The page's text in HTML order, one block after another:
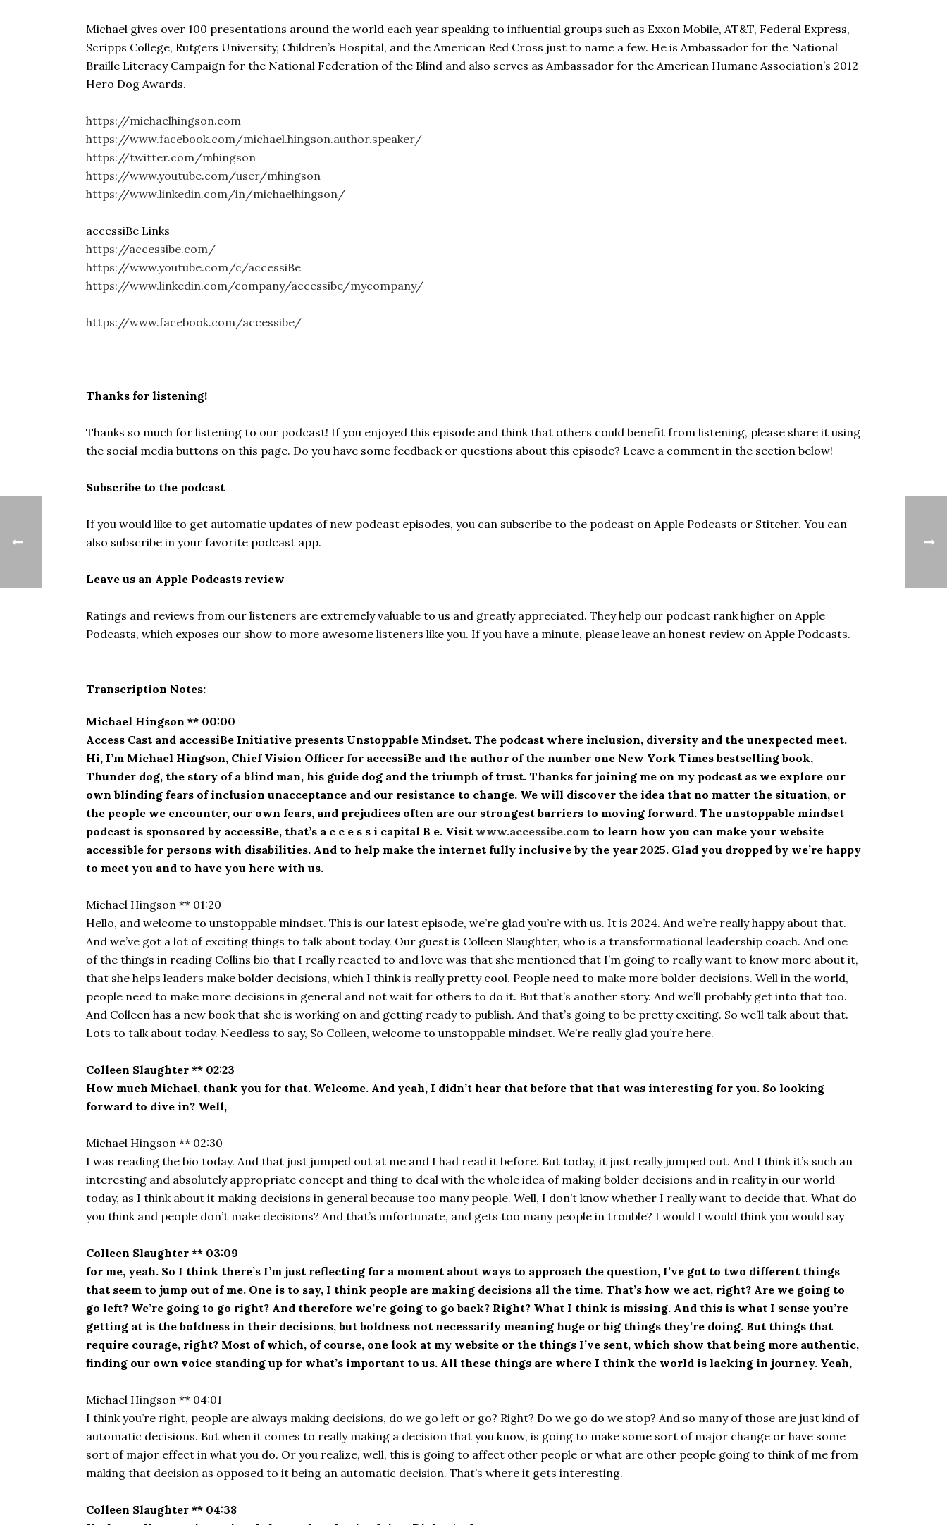
Michael gives over 100 presentations around the world each year speaking to influential groups such as Exxon Mobile, AT&T, Federal Express,
Scripps College, Rutgers University, Children’s Hospital, and the American Red Cross just to name a few. He is Ambassador for the National
Braille Literacy Campaign for the National Federation of the Blind and also serves as Ambassador for the American Humane Association’s 2012
Hero Dog Awards.
https://michaelhingson.com
https://www.facebook.com/michael.hingson.author.speaker/
https://twitter.com/mhingson
https://www.youtube.com/user/mhingson
https://www.linkedin.com/in/michaelhingson/
accessiBe Links
https://accessibe.com/
https://www.youtube.com/c/accessiBe
https://www.linkedin.com/company/accessibe/mycompany/
https://www.facebook.com/accessibe/
Thanks for listening!
Thanks so much for listening to our podcast! If you enjoyed this episode and think that others could benefit from listening, please share it using
the social media buttons on this page. Do you have some feedback or questions about this episode? Leave a comment in the section below!
Subscribe to the podcast
If you would like to get automatic updates of new podcast episodes, you can subscribe to the podcast on Apple Podcasts or Stitcher. You can
also subscribe in your favorite podcast app.
Leave us an Apple Podcasts review
Ratings and reviews from our listeners are extremely valuable to us and greatly appreciated. They help our podcast rank higher on Apple
Podcasts, which exposes our show to more awesome listeners like you. If you have a minute, please leave an honest review on Apple Podcasts.
Transcription Notes:
Michael Hingson ** 00:00
Access Cast and accessiBe Initiative presents Unstoppable Mindset. The podcast where inclusion, diversity and the unexpected meet.
Hi, I’m Michael Hingson, Chief Vision Officer for accessiBe and the author of the number one New York Times bestselling book,
Thunder dog, the story of a blind man, his guide dog and the triumph of trust. Thanks for joining me on my podcast as we explore our
own blinding fears of inclusion unacceptance and our resistance to change. We will discover the idea that no matter the situation, or
the people we encounter, our own fears, and prejudices often are our strongest barriers to moving forward. The unstoppable mindset
podcast is sponsored by accessiBe, that’s a c c e s s i capital B e. Visit www.accessibe.com to learn how you can make your website
accessible for persons with disabilities. And to help make the internet fully inclusive by the year 2025. Glad you dropped by we’re happy
to meet you and to have you here with us.
Michael Hingson ** 01:20
Hello, and welcome to unstoppable mindset. This is our latest episode, we’re glad you’re with us. It is 2024. And we’re really happy about that.
And we’ve got a lot of exciting things to talk about today. Our guest is Colleen Slaughter, who is a transformational leadership coach. And one
of the things in reading Collins bio that I really reacted to and love was that she mentioned that I’m going to really want to know more about it,
that she helps leaders make bolder decisions, which I think is really pretty cool. People need to make more bolder decisions. Well in the world,
people need to make more decisions in general and not wait for others to do it. But that’s another story. And we’ll probably get into that too.
And Colleen has a new book that she is working on and getting ready to publish. And that’s going to be pretty exciting. So we’ll talk about that.
Lots to talk about today. Needless to say, So Colleen, welcome to unstoppable mindset. We’re really glad you’re here.
Colleen Slaughter ** 02:23
How much Michael, thank you for that. Welcome. And yeah, I didn’t hear that before that that was interesting for you. So looking
forward to dive in? Well,
Michael Hingson ** 02:30
I was reading the bio today. And that just jumped out at me and I had read it before. But today, it just really jumped out. And I think it’s such an
interesting and absolutely appropriate concept and thing to deal with the whole idea of making bolder decisions and in reality in our world
today, as I think about it making decisions in general because too many people. Well, I don’t know whether I really want to decide that. What do
you think and people don’t make decisions? And that’s unfortunate, and gets too many people in trouble? I would I would think you would say
Colleen Slaughter ** 03:09
for me, yeah. So I think there’s I’m just reflecting for a moment about ways to approach the question, I’ve got to two different things
that seem to jump out of me. One is to say, I think people are making decisions all the time. That’s how we act, right? Are we going to
go left? We’re going to go right? And therefore we’re going to go back? Right? What I think is missing. And this is what I sense you’re
getting at is the boldness in their decisions, but boldness not necessarily meaning huge or big things they’re doing. But things that
require courage, right? Most of which, of course, one look at my website or the things I’ve sent, which show that being more authentic,
finding our own voice standing up for what’s important to us. All these things are where I think the world is lacking in journey. Yeah,
Michael Hingson ** 04:01
I think you’re right, people are always making decisions, do we go left or go? Right? Do we go do we stop? And so many of those are just kind of
automatic decisions. But when it comes to really making a decision that you know, is going to make some sort of major change or have some
sort of major effect in what you do. Or you realize, well, this is going to affect other people or what are other people going to think of me from
making that decision as opposed to it being an automatic decision. That’s where it gets interesting.
Colleen Slaughter ** 04:38